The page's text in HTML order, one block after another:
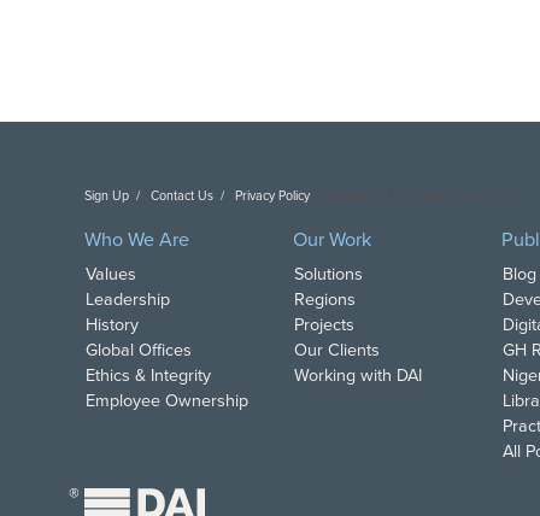
Sign Up Contact Us Privacy Policy
Who We Are
Values
Leadership
History
Global Offices
Ethics & Integrity
Employee Ownership
Our Work
Solutions
Regions
Projects
Our Clients
Working with DAI
GH
All
®